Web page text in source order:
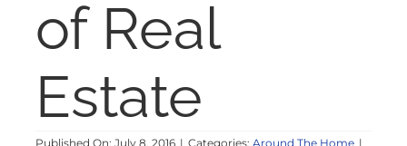
of Real
Estate
Published On: July 8, 2016 | Categories: Around The Home |